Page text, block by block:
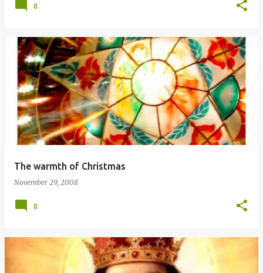
0
The warmth of Christmas
November 29, 2008
0